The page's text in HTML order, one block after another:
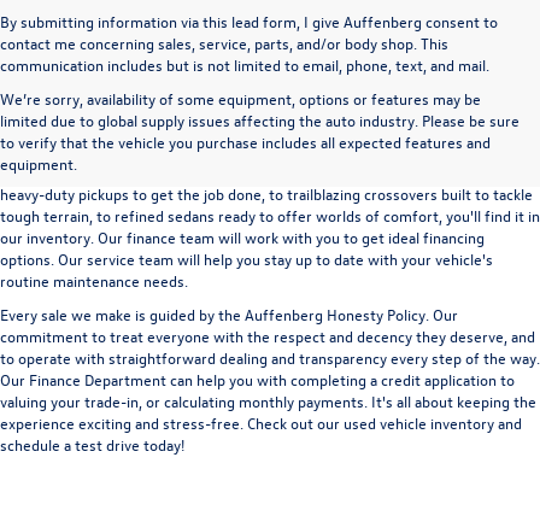
By submitting information via this lead form, I give Auffenberg consent to
contact me concerning sales, service, parts, and/or body shop. This
communication includes but is not limited to email, phone, text, and mail.
We’re sorry, availability of some equipment, options or features may be
limited due to global supply issues affecting the auto industry. Please be sure
to verify that the vehicle you purchase includes all expected features and
equipment.
A used vehicle can be a great way to get into an outstanding car, truck, or SUV
without the expense of a new vehicle. At Auffenberg Volkswagen in Shiloh, IL,
we offer an extensive lineup of pre-owned vehicles from a wide range of auto
manufacturers, so you can find the right vehicle that meets your needs. From
heavy-duty pickups to get the job done, to trailblazing crossovers built to tackle
tough terrain, to refined sedans ready to offer worlds of comfort, you'll find it in
our inventory. Our finance team will work with you to get ideal financing
options. Our service team will help you stay up to date with your vehicle's
routine maintenance needs.
Every sale we make is guided by the Auffenberg Honesty Policy. Our
commitment to treat everyone with the respect and decency they deserve, and
to operate with straightforward dealing and transparency every step of the way.
Our Finance Departmentcan help you with completing acredit applicationto
valuing your trade-in,orcalculating monthly payments. It's all about keeping the
experience exciting and stress-free. Check out our used vehicle inventory and
schedule a test drive today!